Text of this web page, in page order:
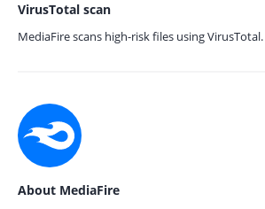
VirusTotal scan
MediaFire scans high-risk files using VirusTotal.
About MediaFire